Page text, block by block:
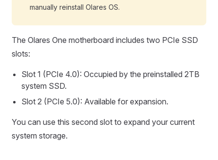
manually reinstall Olares OS.
The Olares One motherboard includes two PCIe SSD
slots:
Slot 1 (PCIe 4.0): Occupied by the preinstalled 2TB
system SSD.
Slot 2 (PCIe 5.0): Available for expansion.
You can use this second slot to expand your current
system storage.